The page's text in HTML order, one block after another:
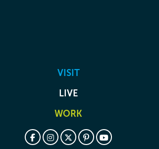
VISIT
LIVE
WORK